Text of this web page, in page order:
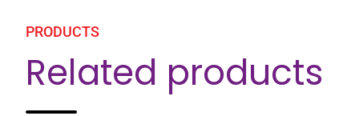
PRODUCTS
Related products